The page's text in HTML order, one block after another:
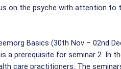
on the psyche with attention to
Basics (30th Nov – 02nd
a prerequisite for seminar 2. In
care practitioners. The